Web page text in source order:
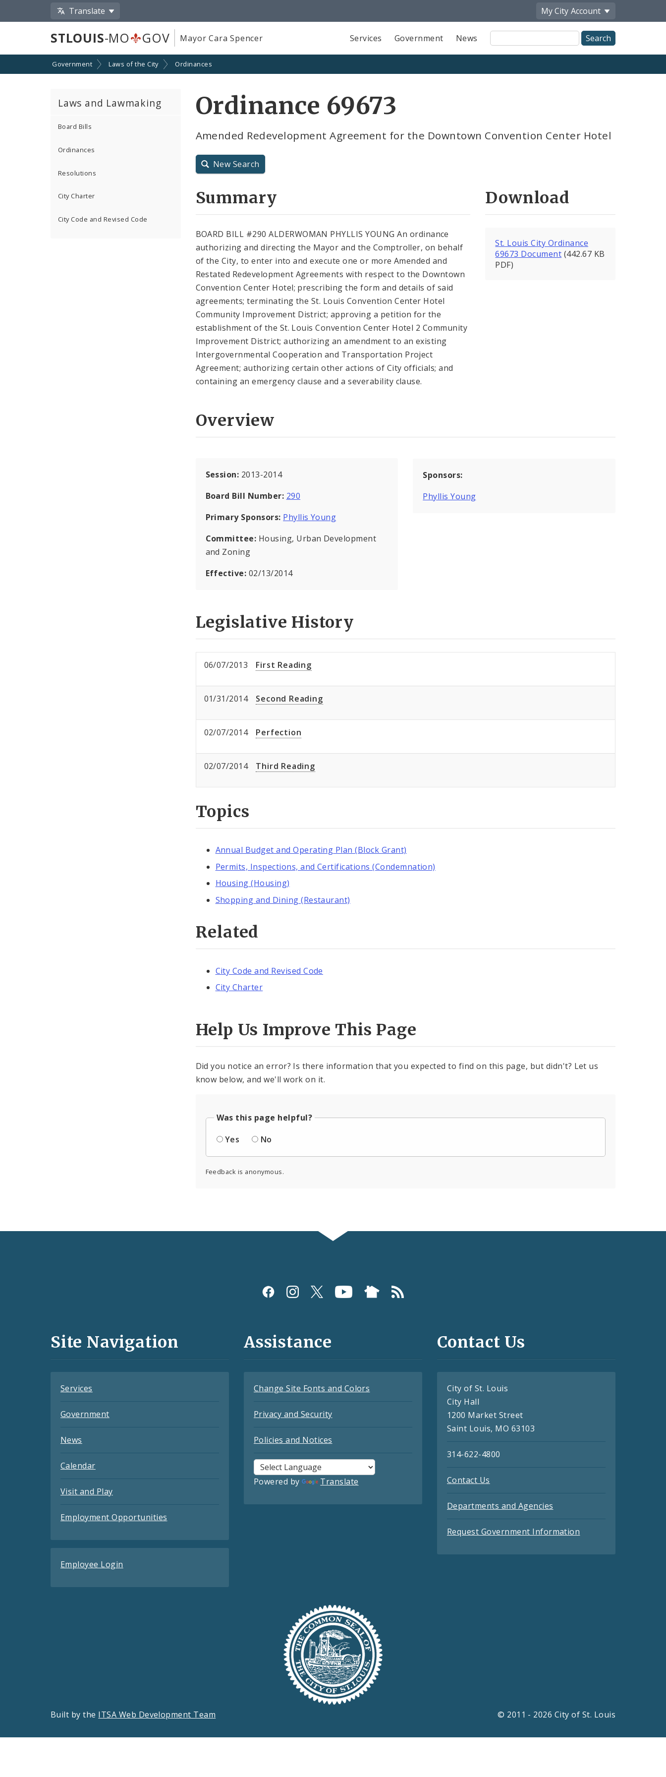
Translate My City Account
STLOUIS-MO GOV Mayor Cara Spencer Services Government News
Site
Search
Government Laws of the City Ordinances
Laws and Lawmaking
Board Bills
Ordinances
Resolutions
City Charter
City Code and Revised Code
Ordinance 69673
Amended Redevelopment Agreement for the Downtown Convention Center Hotel
New Search
Summary
BOARD BILL #290 ALDERWOMAN PHYLLIS YOUNG An ordinance
authorizing and directing the Mayor and the Comptroller, on behalf
of the City, to enter into and execute one or more Amended and
Restated Redevelopment Agreements with respect to the Downtown
Convention Center Hotel; prescribing the form and details of said
agreements; terminating the St. Louis Convention Center Hotel
Community Improvement District; approving a petition for the
establishment of the St. Louis Convention Center Hotel 2 Community
Improvement District; authorizing an amendment to an existing
Intergovernmental Cooperation and Transportation Project
Agreement; authorizing certain other actions of City officials; and
containing an emergency clause and a severability clause.
Download
St. Louis City Ordinance
69673 Document (442.67 KB
PDF)
Overview
Session: 2013-2014
Board Bill Number: 290
Primary Sponsors: Phyllis Young
Committee: Housing, Urban Development
and Zoning
Effective: 02/13/2014
Sponsors:
Phyllis Young
Legislative History
06/07/2013 First Reading
01/31/2014 Second Reading
02/07/2014 Perfection
02/07/2014 Third Reading
Topics
Annual Budget and Operating Plan (Block Grant)
Permits, Inspections, and Certifications (Condemnation)
Housing (Housing)
Shopping and Dining (Restaurant)
Related
City Code and Revised Code
City Charter
Help Us Improve This Page
Did you notice an error? Is there information that you expected to find on this page, but didn't? Let us
know below, and we'll work on it.
Was this page helpful?
Yes
No
Feedback is anonymous.
and
Site Navigation
Services
Government
News
Calendar
Visit and Play
Employment Opportunities
Employee Login
Assistance
Change Site Fonts and Colors
Privacy and Security
Policies and Notices
Powered by Translate
Contact Us
City of St. Louis
City Hall
1200 Market Street
Saint Louis, MO 63103
314-622-4800
Contact Us
Departments and Agencies
Request Government Information
Built by the ITSA Web Development Team © 2011 - 2026 City of St. Louis